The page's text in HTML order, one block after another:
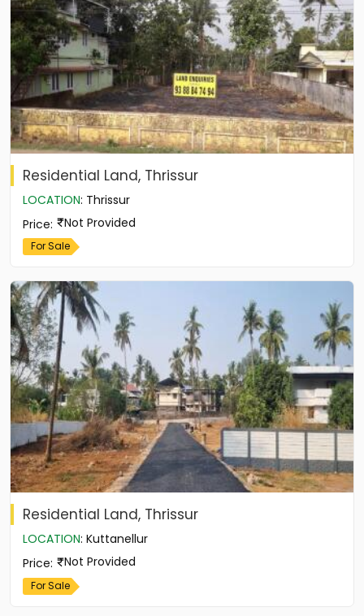
Residential Land, Thrissur
LOCATION: Thrissur
Price: Not Provided
For Sale
Residential Land, Thrissur
LOCATION: Kuttanellur
Price: Not Provided
For Sale